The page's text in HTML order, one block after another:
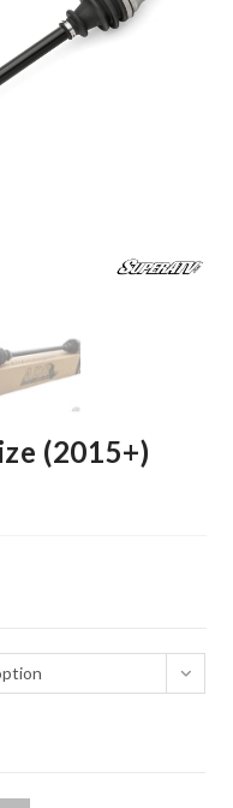
(2015+)